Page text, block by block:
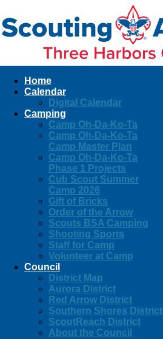
Home
Calendar
Digital Calendar
Camping
Camp Oh-Da-Ko-Ta
Camp Oh-Da-Ko-Ta
Camp Master Plan
Camp Oh-Da-Ko-Ta
Phase 1 Projects
Cub Scout Summer
Camp 2026
Gift of Bricks
Order of the Arrow
Scouts BSA Camping
Shooting Sports
Staff for Camp
Volunteer at Camp
Council
District Map
Aurora District
Red Arrow District
Southern Shores District
ScoutReach District
About the Council